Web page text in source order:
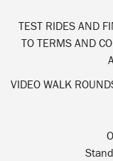
TEST RIDES AND
TO TERMS AND
VIDEO WALK